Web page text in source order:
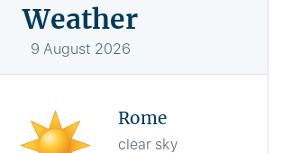
Weather
9 August 2026
Rome
clear sky